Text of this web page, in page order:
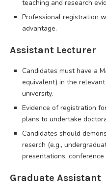
teaching and research
Professional registration
advantage.
Assistant Lecturer
Candidates must have a
equivalent) in the
university.
Evidence of registration
plans to undertake
Candidates should
reserch (e.g.,
presentations, conference
Graduate Assistant